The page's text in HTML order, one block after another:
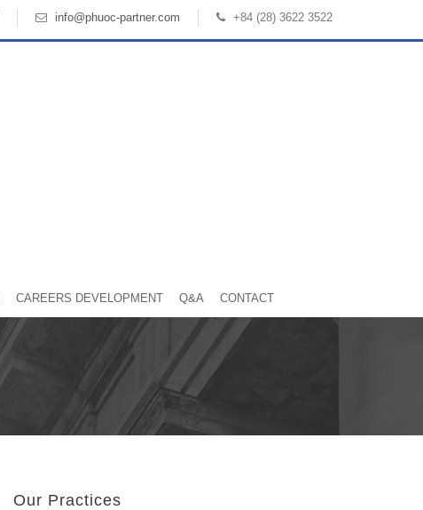
info@phuoc-partner.com +84 (28) 3622 3522
CAREERS DEVELOPMENT Q&A CONTACT
Our Practices